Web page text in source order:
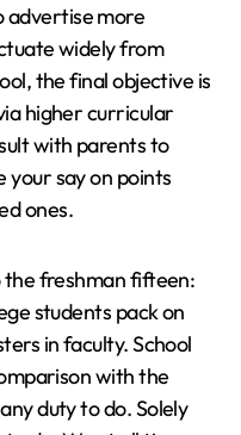
advertise more
widely from
the final objective is
higher curricular
with parents to
say on points
ones.
the freshman fifteen:
students pack on
in faculty. School
with the
duty to do. Solely